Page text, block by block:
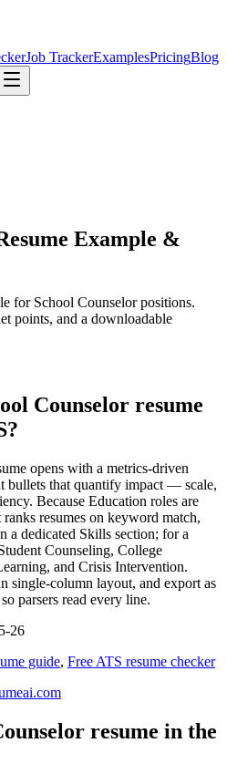
Job TrackerExamplesPricingBlog
Example &
for School Counselorpositions.
points, and a downloadable
Counselor resume
opens with a metrics-driven
bullets that quantify impact — scale,
Because Education roles are
resumes on keyword match,
a dedicated Skills section; for a
Counseling, College
and Crisis Intervention.
single-column layout, and export as
parsers read every line.
26
guide, Free ATS resume checker
resume in the